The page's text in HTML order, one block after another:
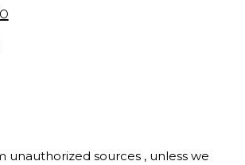
unauthorized sources , unless we